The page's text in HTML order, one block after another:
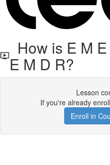
How is E M E
E M D R?
Lesson
If you're already
Enroll in